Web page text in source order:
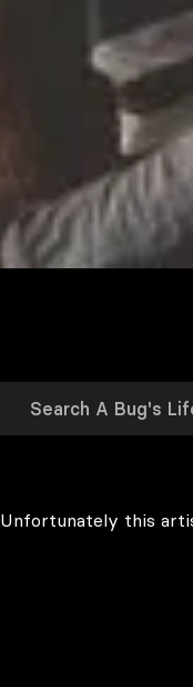
Unfortunately this